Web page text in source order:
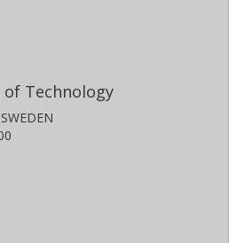
Technology